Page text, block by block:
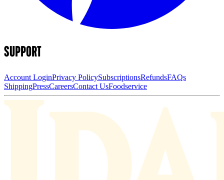
SUPPORT
Account LoginPrivacy PolicySubscriptionsRefundsFAQs
ShippingPressCareersContact UsFoodservice